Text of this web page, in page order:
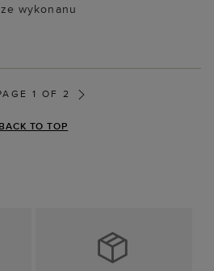
wykonanu
1 OF 2
BACK TO TOP